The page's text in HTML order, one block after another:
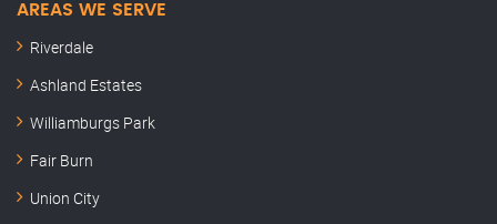
AREAS WE SERVE
Riverdale
Ashland Estates
Williamburgs Park
Fair Burn
Union City